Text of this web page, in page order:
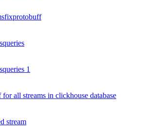
1
all streams in clickhouse database
stream